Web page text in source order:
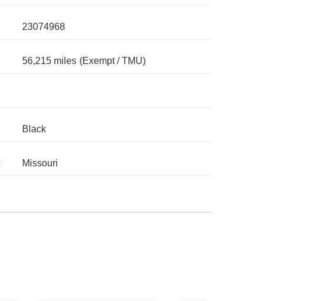
23074968
56,215 miles (Exempt / TMU)
Black
Missouri